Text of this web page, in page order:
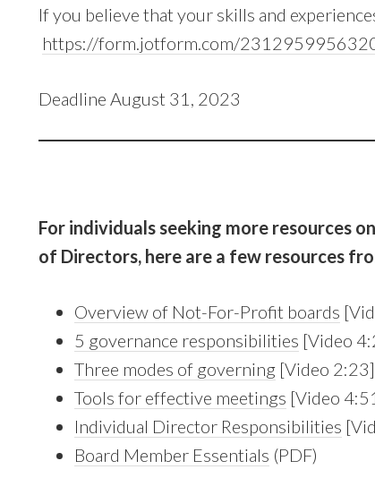
If you believe that your skills and
https://form.jotform.com/
Deadline August 31, 2023
For individuals seeking more resources
of Directors, here are a few resources
Overview of Not-For-Profit boards
5 governance responsibilities [Video
Three modes of governing [Video 2:23]
Tools for effective meetings [Video
Individual Director Responsibilities
Board Member Essentials (PDF)